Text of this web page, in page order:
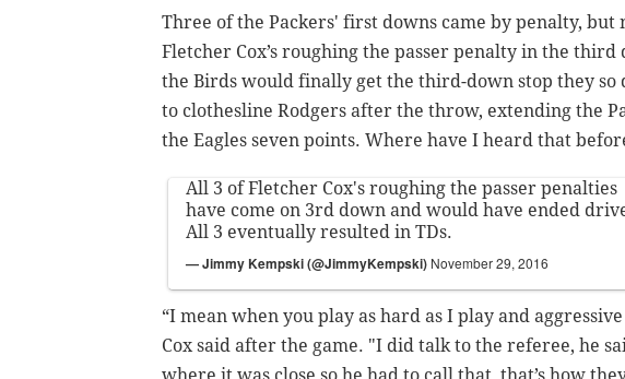
Three of the Packers' first downs came by penalty, but
Fletcher Cox’s roughing the passer penalty in the
the Birds would finally get the third-down stop they so
to clothesline Rodgers after the throw, extending the
the Eagles seven points. Where have I heard that
All 3 of Fletcher Cox's roughing the passer penalties
have come on 3rd down and would have ended
All 3 eventually resulted in TDs.
— Jimmy Kempski (@JimmyKempski) November 29, 2016
“I mean when you play as hard as I play and
Cox said after the game. "I did talk to the referee, he